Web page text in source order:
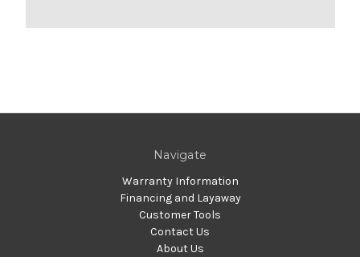
Navigate
Warranty Information
Financing and Layaway
Customer Tools
Contact Us
About Us